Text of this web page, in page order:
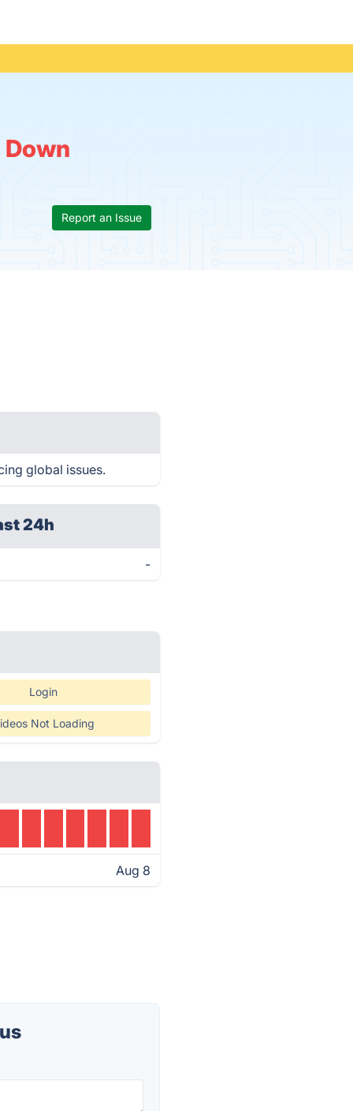
Down
Report an Issue
global issues.
24h
-
Login
Not Loading
Aug 8